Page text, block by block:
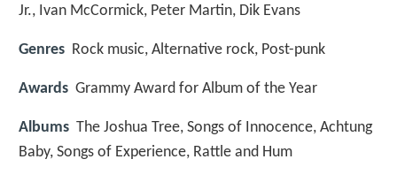
Jr., Ivan McCormick, Peter Martin, Dik Evans
Genres Rock music, Alternative rock, Post-punk
Awards Grammy Award for Album of the Year
Albums The Joshua Tree, Songs of Innocence, Achtung
Baby, Songs of Experience, Rattle and Hum